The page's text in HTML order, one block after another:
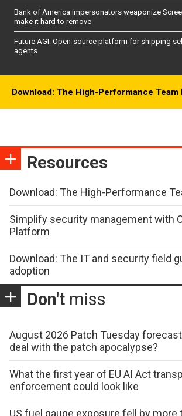
Bank of America impersonators weaponize
make it hard to remove
Future AGI: Open-source platform for shipping
agents
Download: The High-Performance Team
Resources
Download: The High-Performance
Simplify security management with
Platform
Download: The IT and security field
adoption
Don't miss
August 2026 Patch Tuesday
deal with the patch apocalypse?
What the first year of EU AI Act
enforcement could look like
US fuel gauge exposure fell by more